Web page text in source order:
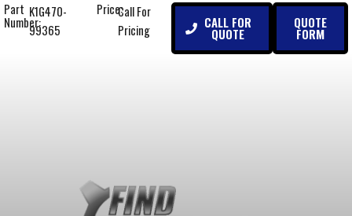
Part
Number:
K1G470-
99365
Price:Call For
Pricing
CALL FOR
QUOTE
QUOTE
FORM